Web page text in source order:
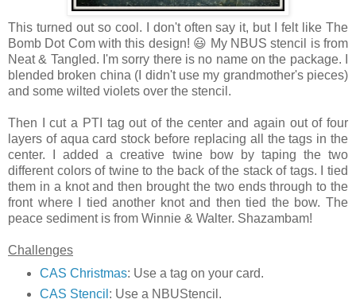
This turned out so cool. I don't often say it, but I felt like The
Bomb Dot Com with this design! 😃 My NBUS stencil is from
Neat & Tangled. I'm sorry there is no name on the package. I
blended broken china (I didn't use my grandmother's pieces)
and some wilted violets over the stencil.
Then I cut a PTI tag out of the center and again out of four
layers of aqua card stock before replacing all the tags in the
center. I added a creative twine bow by taping the two
different colors of twine to the back of the stack of tags. I tied
them in a knot and then brought the two ends through to the
front where I tied another knot and then tied the bow. The
peace sediment is from Winnie & Walter. Shazambam!
Challenges
CAS Christmas: Use a tag on your card.
CAS Stencil : Use a NBUStencil.